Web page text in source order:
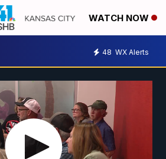
WATCH NOW
48 WX Alerts